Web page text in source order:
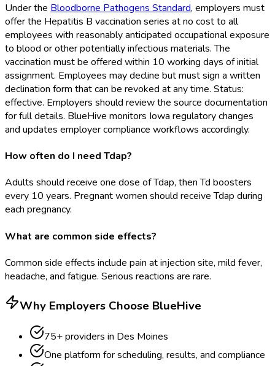
Under the Bloodborne Pathogens Standard, employers must
offer the Hepatitis B vaccination series at no cost to all
employees with reasonably anticipated occupational exposure
to blood or other potentially infectious materials. The
vaccination must be offered within 10 working days of initial
assignment. Employees may decline but must sign a written
declination form that can be revoked at any time. Status:
effective. Employers should review the source documentation
for full details. BlueHive monitors Iowa regulatory changes
and updates employer compliance workflows accordingly.
How often do I need Tdap?
Adults should receive one dose of Tdap, then Td boosters
every 10 years. Pregnant women should receive Tdap during
each pregnancy.
What are common side effects?
Common side effects include pain at injection site, mild fever,
headache, and fatigue. Serious reactions are rare.
Why Employers Choose BlueHive
75+ providers in Des Moines
One platform for scheduling, results, and compliance